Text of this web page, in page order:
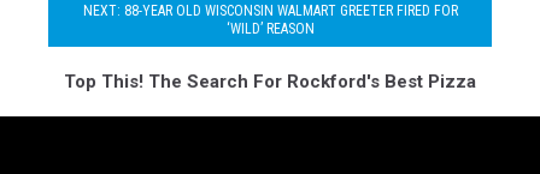
NEXT: 88-YEAR OLD WISCONSIN WALMART GREETER FIRED FOR
‘WILD’ REASON
Top This! The Search For Rockford's Best Pizza